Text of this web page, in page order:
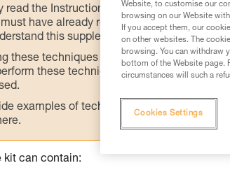
read the Instructions for Use used in this
have already read and understood the
this supplementary information.
these techniques requires specific training.
these techniques safely and
examples of techniques related to your
kit can contain:
Website, to customise our
browsing on our Website
If you accept them, our
on other websites. The
browsing. You can withdraw
bottom of the Website page.
circumstances will such a
Cookies Settings